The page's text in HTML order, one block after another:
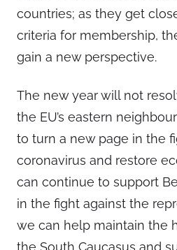
countries; as they get
criteria for membership,
gain a new perspective.
The new year will not
the EU’s eastern
to turn a new page in the
coronavirus and restore
can continue to support
in the fight against the
we can help maintain the
the South Caucasus and